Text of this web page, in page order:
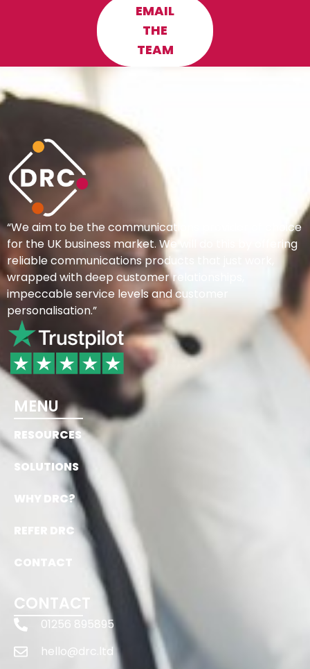
EMAIL
THE
TEAM
“We aim to be the communications provider of choice
for the UK business market. We will do this by offering
reliable communications products that just work,
wrapped with deep customer relationships,
impeccable service levels and customer
personalisation.”
MENU
RESOURCES
SOLUTIONS
WHY DRC?
REFER DRC
CONTACT
CONTACT
01256 895895
hello@drc.ltd